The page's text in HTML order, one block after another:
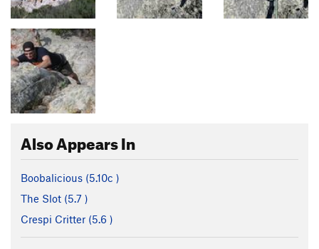
Also Appears In
Boobalicious (5.10c )
The Slot (5.7 )
Crespi Critter (5.6 )